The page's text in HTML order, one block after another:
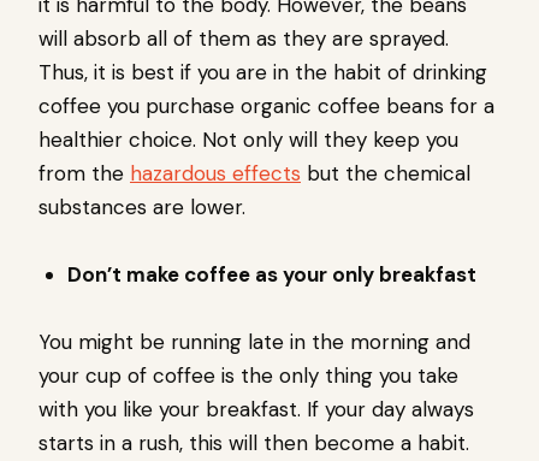
will absorb all of them as they are sprayed.
Thus, it is best if you are in the habit of drinking
coffee you purchase organic coffee beans for a
healthier choice. Not only will they keep you
from the hazardous effects but the chemical
substances are lower.
Don’t make coffee as your only breakfast
You might be running late in the morning and
your cup of coffee is the only thing you take
with you like your breakfast. If your day always
starts in a rush, this will then become a habit.